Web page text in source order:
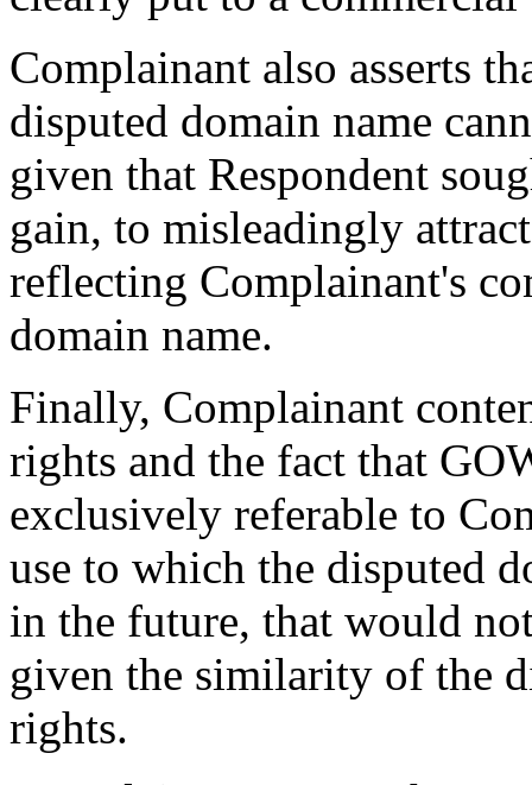
Complainant also asserts
disputed domain name
given that Respondent
gain, to misleadingly
reflecting Complainant's
domain name.
Finally, Complainant
rights and the fact that
exclusively referable to
use to which the disputed
in the future, that would
given the similarity of the
rights.